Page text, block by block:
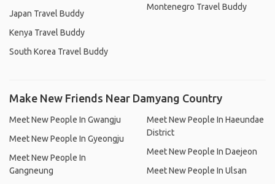
Japan Travel Buddy
Kenya Travel Buddy
South Korea Travel Buddy
Montenegro Travel Buddy
Make New Friends Near Damyang Country
Meet New People In Gwangju
Meet New People In Gyeongju
Meet New People In
Gangneung
Meet New People In Haeundae
District
Meet New People In Daejeon
Meet New People In Ulsan